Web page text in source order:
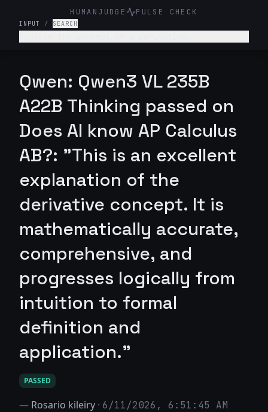
HUMANJUDGE PULSE CHECK
INPUT / SEARCH
Qwen: Qwen3 VL 235B
A22B Thinking passed on
Does AI know AP Calculus
AB?: "This is an excellent
explanation of the
derivative concept. It is
mathematically accurate,
comprehensive, and
progresses logically from
intuition to formal
definition and
application."
PASSED
— Rosario kileiry · 6/11/2026, 6:51:45 AM